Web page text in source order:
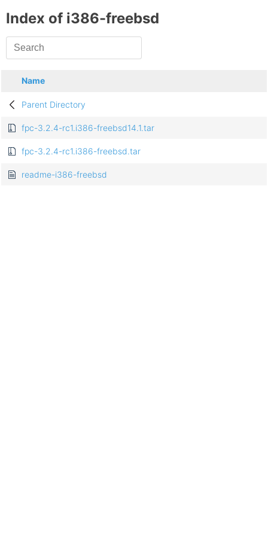
Index of i386-freebsd
Name
Parent Directory
fpc-3.2.4-rc1.i386-freebsd14.1.tar
fpc-3.2.4-rc1.i386-freebsd.tar
readme-i386-freebsd